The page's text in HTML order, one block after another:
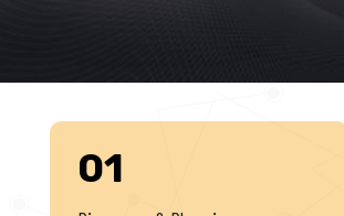
01